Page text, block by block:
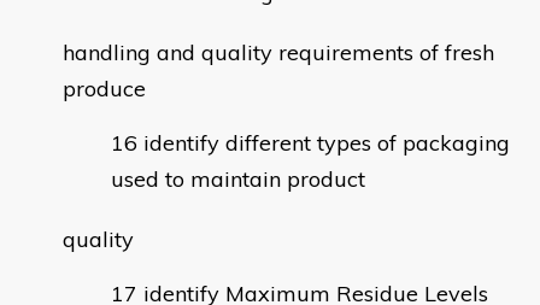
handling and quality requirements of fresh
produce
identify different types of packaging
used to maintain product
quality
identify Maximum Residue Levels